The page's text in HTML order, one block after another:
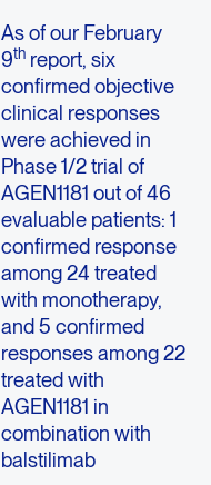
As of our February
9threport, six
confirmed objective
clinical responses
were achieved in
Phase 1/2 trial of
AGEN1181 out of 46
evaluable patients: 1
confirmed response
among 24 treated
with monotherapy,
and 5 confirmed
responses among 22
treated with
AGEN1181 in
combination with
balstilimab